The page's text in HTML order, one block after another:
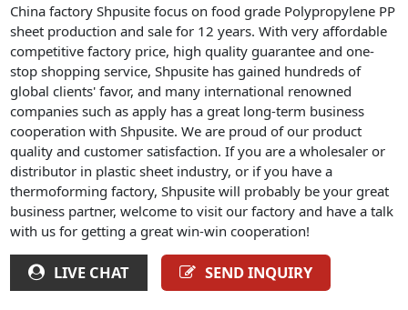
China factory Shpusite focus on food grade Polypropylene PP
sheet production and sale for 12 years. With very affordable
competitive factory price, high quality guarantee and one-
stop shopping service, Shpusite has gained hundreds of
global clients' favor, and many international renowned
companies such as apply has a great long-term business
cooperation with Shpusite. We are proud of our product
quality and customer satisfaction. If you are a wholesaler or
distributor in plastic sheet industry, or if you have a
thermoforming factory, Shpusite will probably be your great
business partner, welcome to visit our factory and have a talk
with us for getting a great win-win cooperation!
LIVE CHAT SEND INQUIRY